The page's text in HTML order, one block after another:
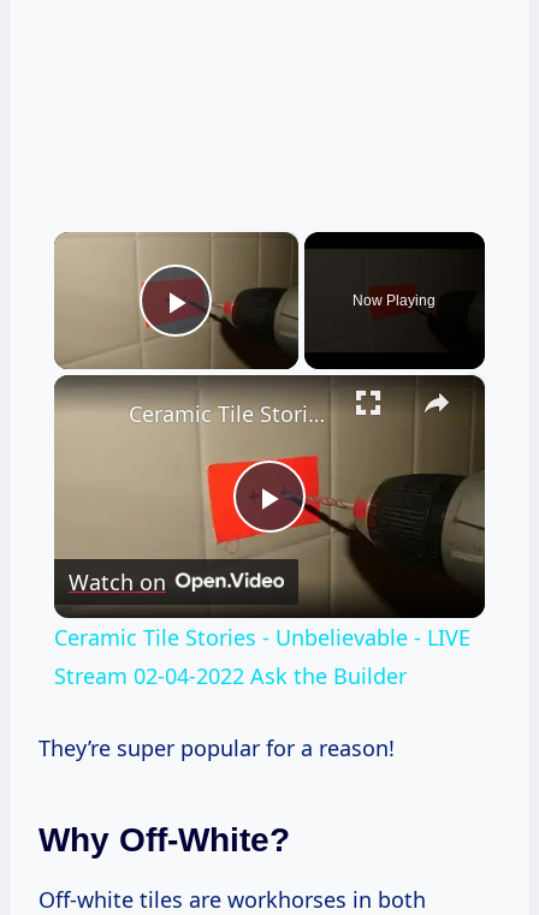
×
Play Video
Now Playing
×
Play
Video
Ceramic Tile Stories - Unbelievable - LIVE Stream 02-04-2022 Ask the Builder
Watch on
Ceramic Tile Stories - Unbelievable - LIVE
Stream 02-04-2022 Ask the Builder
They’re super popular for a reason!
Why Off-White?
Off-white tiles are workhorses in both